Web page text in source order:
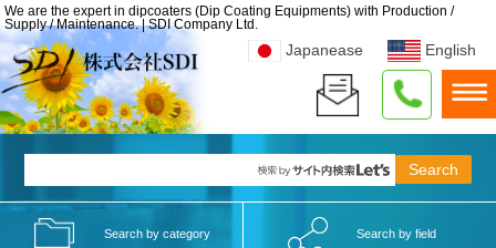
We are the expert in dipcoaters (Dip Coating Equipments) with Production /
Supply / Maintenance. | SDI Company Ltd.
Japanease English
Search by category Search by field